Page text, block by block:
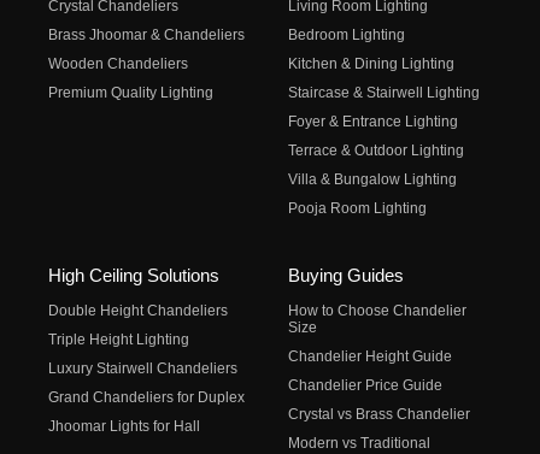
Crystal Chandeliers
Brass Jhoomar & Chandeliers
Wooden Chandeliers
Premium Quality Lighting
Living Room Lighting
Bedroom Lighting
Kitchen & Dining Lighting
Staircase & Stairwell Lighting
Foyer & Entrance Lighting
Terrace & Outdoor Lighting
Villa & Bungalow Lighting
Pooja Room Lighting
High Ceiling Solutions
Double Height Chandeliers
Triple Height Lighting
Luxury Stairwell Chandeliers
Grand Chandeliers for Duplex
Jhoomar Lights for Hall
Buying Guides
How to Choose Chandelier
Size
Chandelier Height Guide
Chandelier Price Guide
Crystal vs Brass Chandelier
Modern vs Traditional